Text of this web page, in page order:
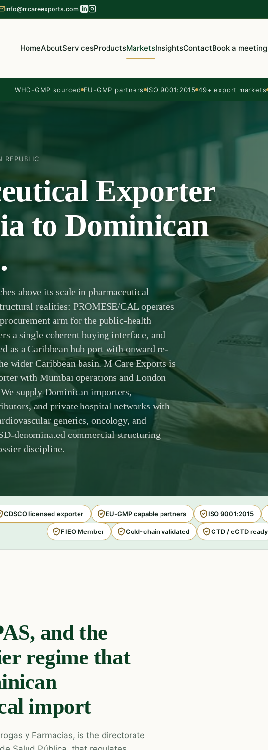
info@mcareexports.com
HomeAboutServicesProductsMarketsInsightsContactBook a meeting
WHO-GMP sourced EU-GMP partners ISO 9001:2015 49+ export markets
REPUBLIC
Exporter
to Dominican
above its scale in pharmaceutical
realities: PROMESE/CAL operates
arm for the public-health
a single coherent buying interface, and
as a Caribbean hub port with onward re-
wider Caribbean basin. M Care Exports is
with Mumbai operations and London
supply Dominican importers,
and private hospital networks with
generics, oncology, and
denominated commercial structuring
discipline.
CDSCO licensed exporter EU-GMP capable partners ISO 9001:2015
FIEO Member Cold-chain validated CTD / eCTD ready
and the
regime that
import
y Farmacias, is the directorate